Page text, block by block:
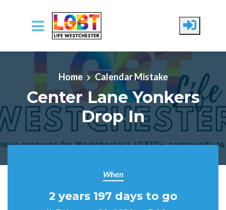
Skip to main content
Home Calendar Mistake
Center Lane Yonkers
Drop In
When
2 years 197 days to go